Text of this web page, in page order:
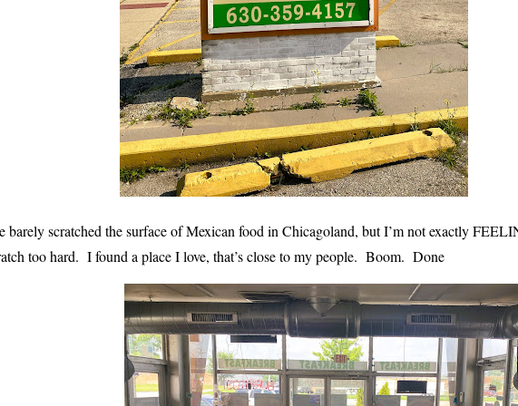
barely scratched the surface of Mexican food in Chicagoland, but I’m not exactly
too hard. I found a place I love, that’s close to my people. Boom. Done